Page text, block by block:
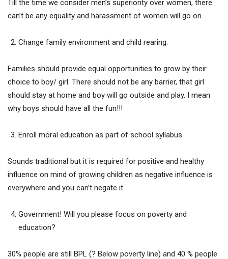
Till the time we consider men’s superiority over women, there
can’t be any equality and harassment of women will go on.
Change family environment and child rearing.
Families should provide equal opportunities to grow by their
choice to boy/ girl. There should not be any barrier, that girl
should stay at home and boy will go outside and play. I mean
why boys should have all the fun!!!
Enroll moral education as part of school syllabus.
Sounds traditional but it is required for positive and healthy
influence on mind of growing children as negative influence is
everywhere and you can’t negate it.
Government! Will you please focus on poverty and
education?
30% people are still BPL (? Below poverty line) and 40 % people